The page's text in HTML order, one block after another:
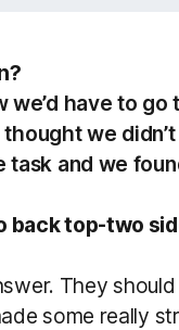
have to go
we
and we
back top-two
They
some really